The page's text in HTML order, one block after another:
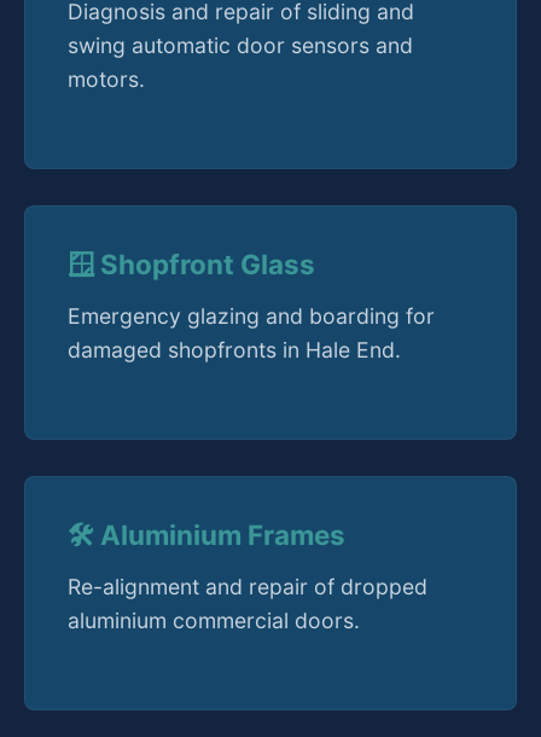
Diagnosis and repair of sliding and
swing automatic door sensors and
motors.
🪟 Shopfront Glass
Emergency glazing and boarding for
damaged shopfronts in Hale End.
🛠️ Aluminium Frames
Re-alignment and repair of dropped
aluminium commercial doors.